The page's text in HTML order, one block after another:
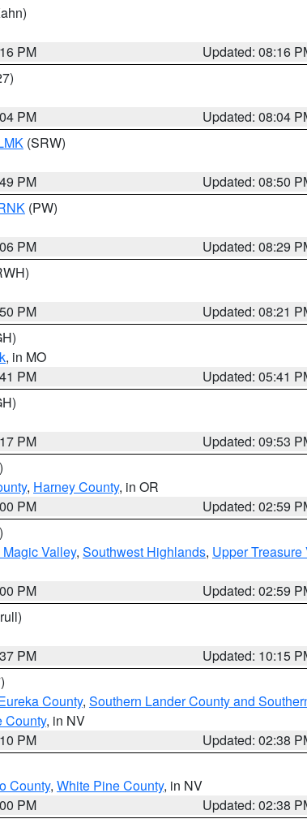
PM
Updated: 08:16
PM
Updated: 08:04
(SRW)
PM
Updated: 08:50
(PW)
PM
Updated: 08:29
PM
Updated: 08:21
, in MO
PM
Updated: 05:41
PM
Updated: 09:53
, Harney County, in OR
PM
Updated: 02:59
Valley, Southwest Highlands, Upper Treasure
PM
Updated: 02:59
PM
Updated: 10:15
County, Southern Lander County and
County, in NV
PM
Updated: 02:38
County, White Pine County, in NV
PM Updated: 02:38